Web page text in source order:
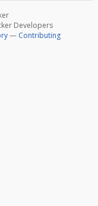
Developers
— Contributing